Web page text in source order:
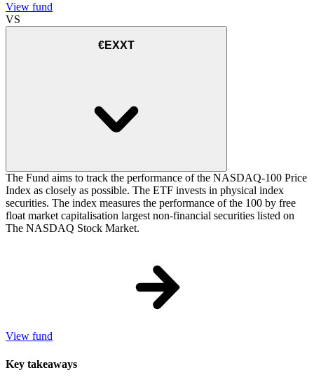
View fund
VS
€EXXT
The Fund aims to track the performance of the NASDAQ-100 Price
Index as closely as possible. The ETF invests in physical index
securities. The index measures the performance of the 100 by free
float market capitalisation largest non-financial securities listed on
The NASDAQ Stock Market.
View fund
Key takeaways